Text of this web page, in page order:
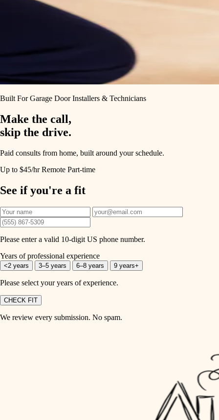
Built For Garage Door Installers & Technicians
Make the call,
skip the drive.
Paid consults from home, built around your schedule.
Up to $45/hrRemote Part-time
See if you're a fit
Please enter a valid 10-digit US phone number.
Years of professional experience
<2 years 3–5 years 6–8 years 9 years+
Please select your years of experience.
CHECK FIT
We review every submission. No spam.